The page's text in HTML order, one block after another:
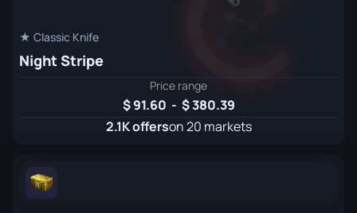
★ Classic Knife
Night Stripe
Price range
91.60 -
380.39
2.1K offerson 20 markets